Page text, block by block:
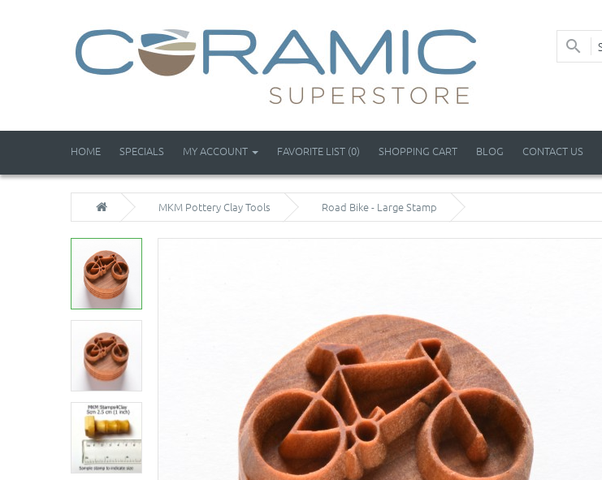
HOME SPECIALS MY ACCOUNT FAVORITE LIST (0) SHOPPING CART BLOG CONTACT US
MKM Pottery Clay Tools Road Bike - Large Stamp